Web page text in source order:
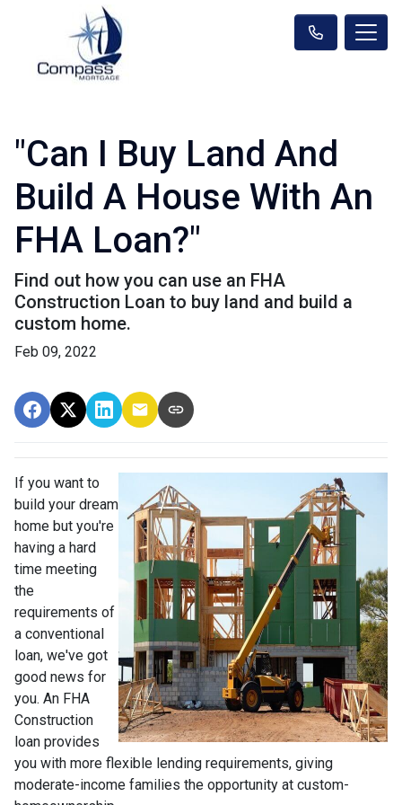
"Can I Buy Land And
Build A House With An
FHA Loan?"
Find out how you can use an FHA
Construction Loan to buy land and build a
custom home.
Feb 09, 2022
If you want to
build your dream
home but you're
having a hard
time meeting
the
requirements of
a conventional
loan, we've got
good news for
you. An FHA
Construction
loan provides
you with more flexible lending requirements, giving
moderate-income families the opportunity at custom-